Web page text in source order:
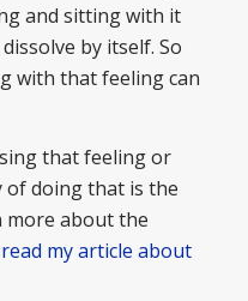
and sitting with it
by itself. So
with that feeling can
that feeling or
of doing that is the
more about the
my article about